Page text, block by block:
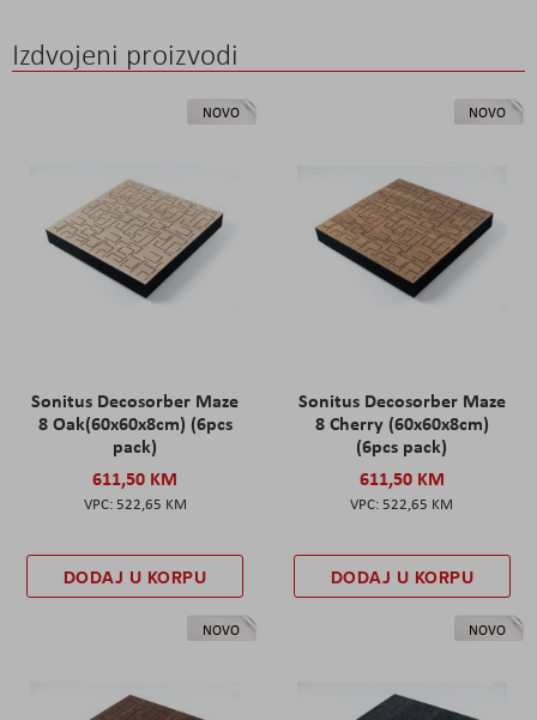
Izdvojeni proizvodi
NOVO
Sonitus Decosorber Maze
8 Oak(60x60x8cm) (6pcs
pack)
611,50 KM
522,65 KM
DODAJ U KORPU
NOVO
Sonitus Decosorber Maze
8 Cherry (60x60x8cm)
(6pcs pack)
611,50 KM
522,65 KM
DODAJ U KORPU
NOVO NOVO